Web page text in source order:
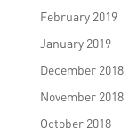
February 2019
January 2019
December 2018
November 2018
October 2018